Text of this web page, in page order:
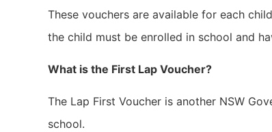
These vouchers are available for each
the child must be enrolled in school and
What is the First Lap Voucher?
The Lap First Voucher is another NSW
school.